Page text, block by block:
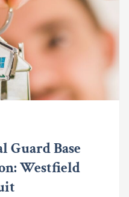
Guard Base
Westfield